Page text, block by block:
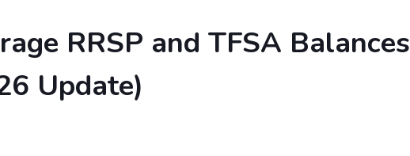
RRSP and TFSA
Update)